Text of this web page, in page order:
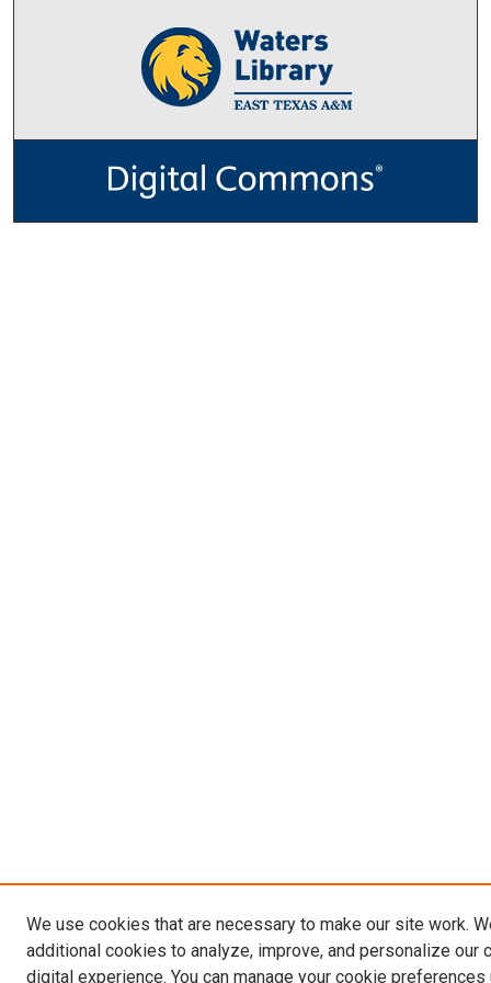
We use cookies that are necessary to make our site work.
additional cookies to analyze, improve, and personalize our
digital experience. You can manage your cookie preferences